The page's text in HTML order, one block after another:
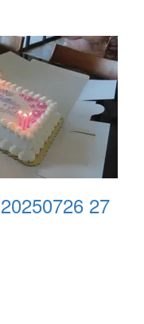
27